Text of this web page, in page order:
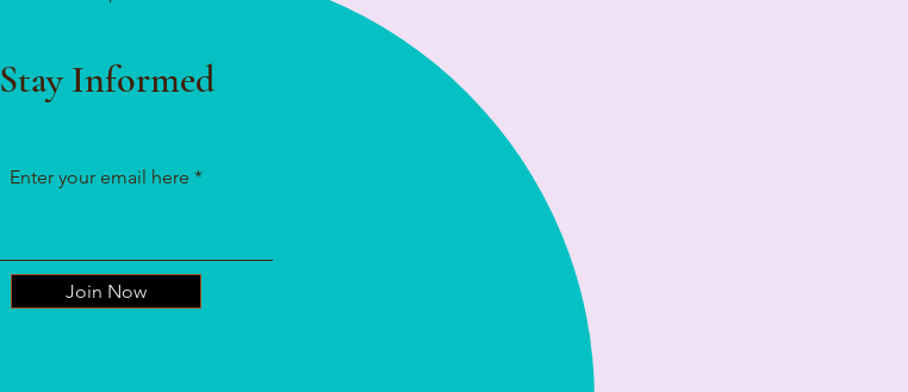
Stay Informed
Enter your email here
Join Now